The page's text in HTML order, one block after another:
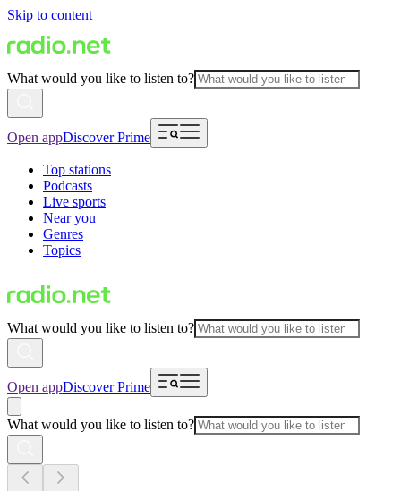
Skip to content
What would you like to listen to?
Open appDiscover Prime
Top stations
Podcasts
Live sports
Near you
Genres
Topics
What would you like to listen to?
Open appDiscover Prime
What would you like to listen to?